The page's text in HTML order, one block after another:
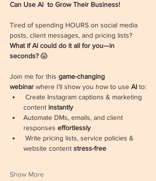
Can Use AI  to Grow Their Business!
Tired of spending HOURS on social media
posts, client messages, and pricing lists?
What if AI could do it all for you—in
seconds? 😱
Join me for this game-changing
webinar where I’ll show you how to use AI to:
content instantly
Automate DMs, emails, and client
responses effortlessly
website content stress-free
Show More